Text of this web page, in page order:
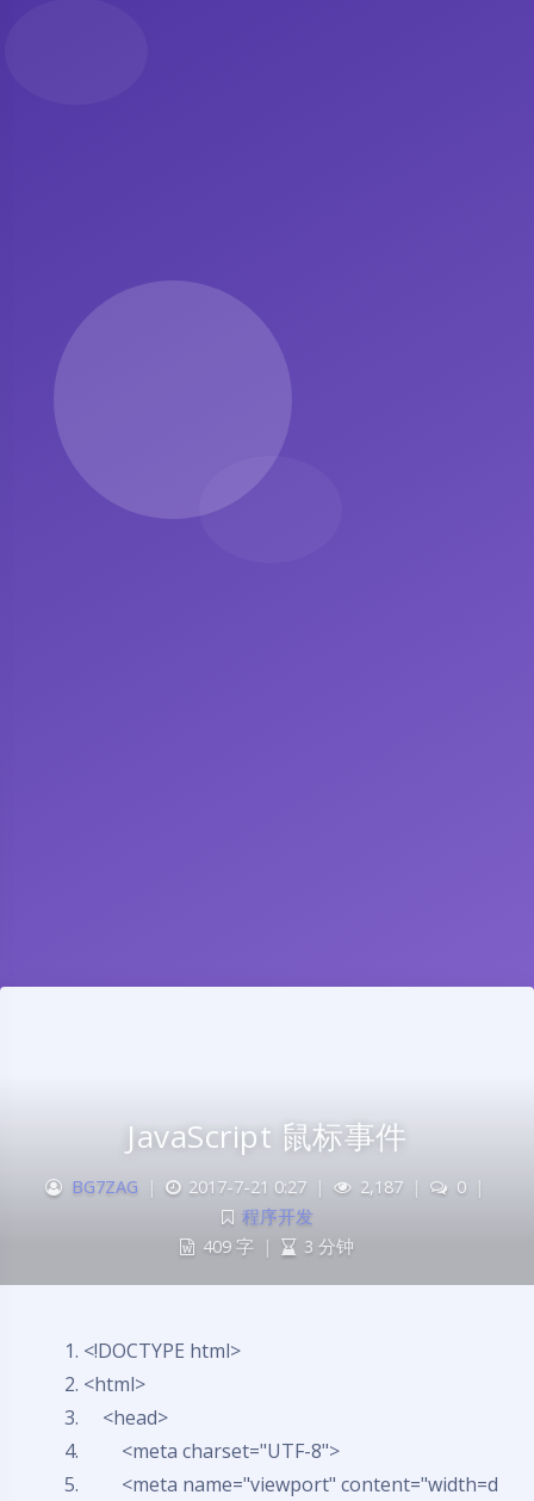
JavaScript 鼠标事件
BG7ZAG | 2017-7-21 0:27 | 2,187 | 0 |
程序开发
409 字
| 3 分钟
<!DOCTYPE html>
<html>
<head>
<meta charset="UTF-8">
<meta name="viewport" content="width=d